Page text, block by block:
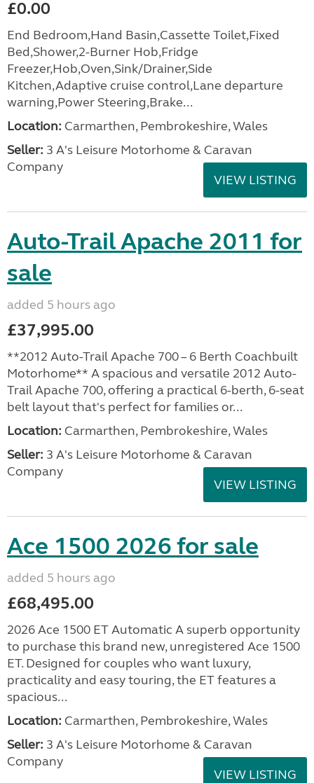
£0.00
End Bedroom,Hand Basin,Cassette Toilet,Fixed
Bed,Shower,2-Burner Hob,Fridge
Freezer,Hob,Oven,Sink/Drainer,Side
Kitchen,Adaptive cruise control,Lane departure
warning,Power Steering,Brake...
Location: Carmarthen, Pembrokeshire, Wales
Seller: 3 A's Leisure Motorhome & Caravan
Company
VIEW LISTING
Auto-Trail Apache 2011 for
sale
added 5 hours ago
£37,995.00
**2012 Auto-Trail Apache 700 – 6 Berth Coachbuilt
Motorhome** A spacious and versatile 2012 Auto-
Trail Apache 700, offering a practical 6-berth, 6-seat
belt layout that's perfect for families or...
Location: Carmarthen, Pembrokeshire, Wales
Seller: 3 A's Leisure Motorhome & Caravan
Company
VIEW LISTING
Ace 1500 2026 for sale
added 5 hours ago
£68,495.00
2026 Ace 1500 ET Automatic A superb opportunity
to purchase this brand new, unregistered Ace 1500
ET. Designed for couples who want luxury,
practicality and easy touring, the ET features a
spacious...
Location: Carmarthen, Pembrokeshire, Wales
Seller: 3 A's Leisure Motorhome & Caravan
Company
VIEW LISTING